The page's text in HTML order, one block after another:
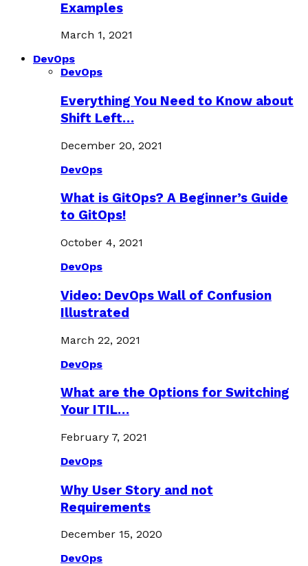
Examples
March 1, 2021
DevOps
DevOps
Everything You Need to Know about
Shift Left…
December 20, 2021
DevOps
What is GitOps? A Beginner’s Guide
to GitOps!
October 4, 2021
DevOps
Video: DevOps Wall of Confusion
Illustrated
March 22, 2021
DevOps
What are the Options for Switching
Your ITIL…
February 7, 2021
DevOps
Why User Story and not
Requirements
December 15, 2020
DevOps